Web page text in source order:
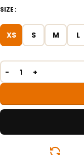
SIZE
XS S M L